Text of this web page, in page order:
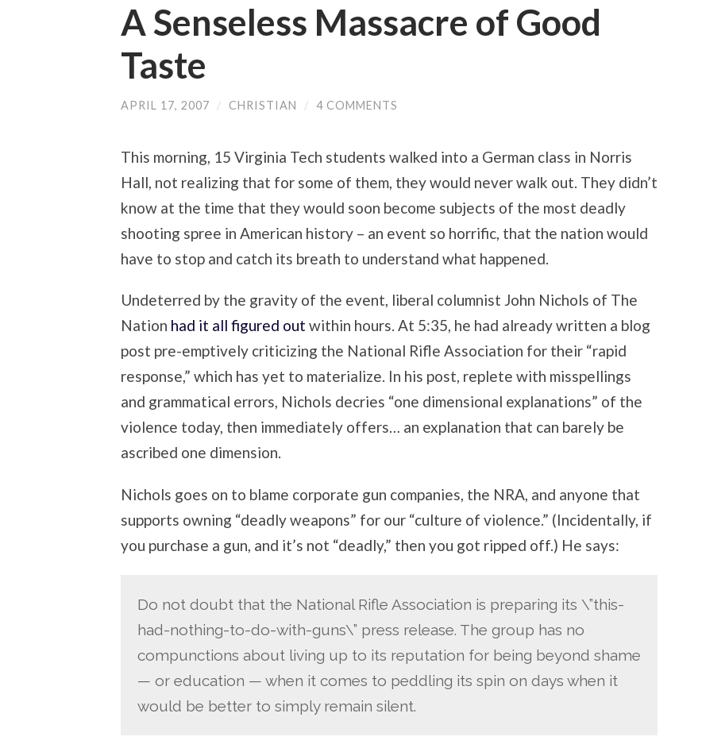
A Senseless Massacre of Good
Taste
APRIL 17, 2007 / CHRISTIAN / 4 COMMENTS
This morning, 15 Virginia Tech students walked into a German class in Norris
Hall, not realizing that for some of them, they would never walk out. They didn’t
know at the time that they would soon become subjects of the most deadly
shooting spree in American history – an event so horrific, that the nation would
have to stop and catch its breath to understand what happened.
Undeterred by the gravity of the event, liberal columnist John Nichols of The
Nation had it all figured out within hours. At 5:35, he had already written a blog
post pre-emptively criticizing the National Rifle Association for their “rapid
response,” which has yet to materialize. In his post, replete with misspellings
and grammatical errors, Nichols decries “one dimensional explanations” of the
violence today, then immediately offers… an explanation that can barely be
ascribed one dimension.
Nichols goes on to blame corporate gun companies, the NRA, and anyone that
supports owning “deadly weapons” for our “culture of violence.” (Incidentally, if
you purchase a gun, and it’s not “deadly,” then you got ripped off.) He says:
Do not doubt that the National Rifle Association is preparing its \”this-
had-nothing-to-do-with-guns\” press release. The group has no
compunctions about living up to its reputation for being beyond shame
— or education — when it comes to peddling its spin on days when it
would be better to simply remain silent.